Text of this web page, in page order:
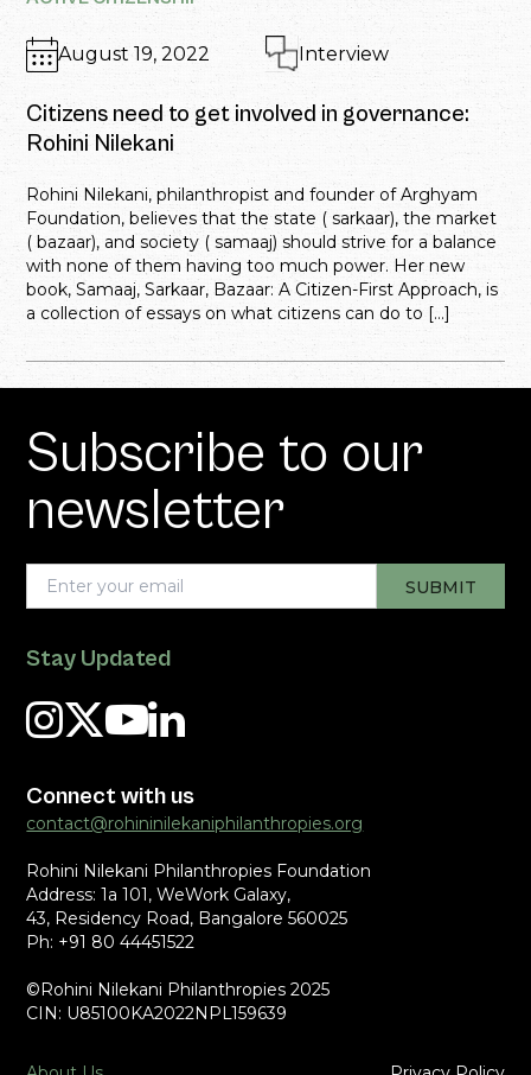
August 19, 2022 Interview
Citizens need to get involved in governance:
Rohini Nilekani
Rohini Nilekani, philanthropist and founder of Arghyam
Foundation, believes that the state ( sarkaar), the market
( bazaar), and society ( samaaj) should strive for a balance
with none of them having too much power. Her new
book, Samaaj, Sarkaar, Bazaar: A Citizen-First Approach, is
a collection of essays on what citizens can do to […]
Subscribe to our
newsletter
Stay Updated
Connect with us
contact@rohininilekaniphilanthropies.org
Rohini Nilekani Philanthropies Foundation
Address: 1a 101, WeWork Galaxy,
43, Residency Road, Bangalore 560025
Ph: +91 80 44451522
©Rohini Nilekani Philanthropies 2025
CIN: U85100KA2022NPL159639